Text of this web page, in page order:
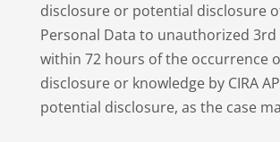
disclosure or potential disclosure
Personal Data to unauthorized
within 72 hours of the occurrence
disclosure or knowledge by CIRA
potential disclosure, as the case